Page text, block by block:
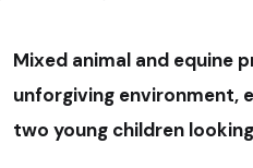
Mixed animal and equine
unforgiving environment,
two young children